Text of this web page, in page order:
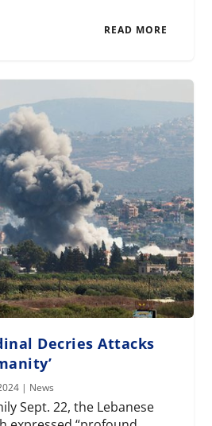
READ MORE
Decries Attacks
| News
Sept. 22, the Lebanese